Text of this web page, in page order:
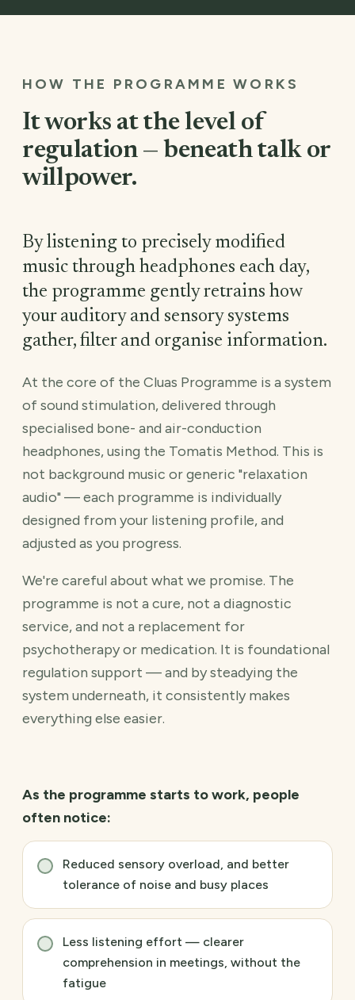
HOW THE PROGRAMME WORKS
It works at the level of
regulation — beneath talk or
willpower.
By listening to precisely modified
music through headphones each day,
the programme gently retrains how
your auditory and sensory systems
gather, filter and organise information.
At the core of the Cluas Programme is a system
of sound stimulation, delivered through
specialised bone- and air-conduction
headphones, using the Tomatis Method. This is
not background music or generic "relaxation
audio" — each programme is individually
designed from your listening profile, and
adjusted as you progress.
We're careful about what we promise. The
programme is not a cure, not a diagnostic
service, and not a replacement for
psychotherapy or medication. It is foundational
regulation support — and by steadying the
system underneath, it consistently makes
everything else easier.
As the programme starts to work, people
often notice:
Reduced sensory overload, and better
tolerance of noise and busy places
Less listening effort — clearer
comprehension in meetings, without the
fatigue